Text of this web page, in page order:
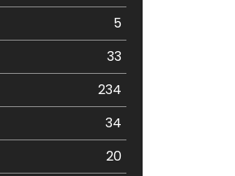
5
33
234
34
20